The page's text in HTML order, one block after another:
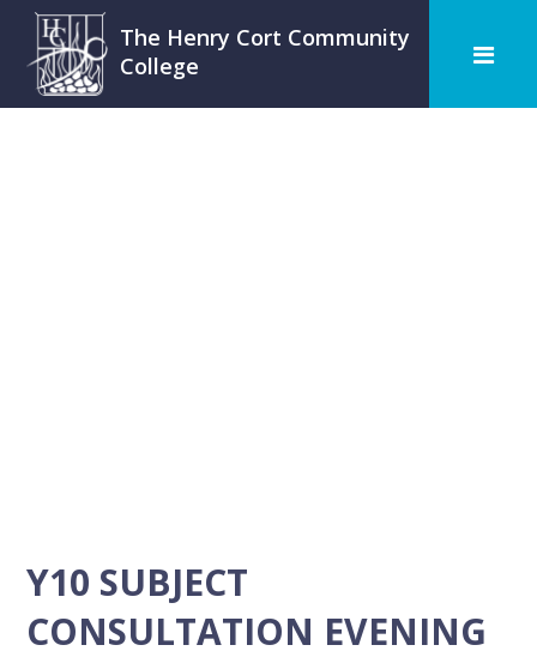
The Henry Cort Community
College
Y10 SUBJECT
CONSULTATION EVENING